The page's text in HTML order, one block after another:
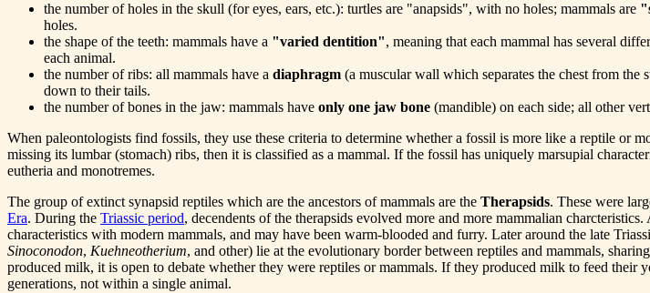
the number of holes in the skull (for eyes, ears, etc.): turtles are "anapsids", with no holes; mammals are
holes.
the shape of the teeth: mammals have a "varied dentition", meaning that each mammal has several
each animal.
the number of ribs: all mammals have a diaphragm (a muscular wall which separates the chest from
down to their tails.
the number of bones in the jaw: mammals have only one jaw bone (mandible) on each side; all other
When paleontologists find fossils, they use these criteria to determine whether a fossil is more like a reptile or
missing its lumbar (stomach) ribs, then it is classified as a mammal. If the fossil has uniquely marsupial
eutheria and monotremes.
The group of extinct synapsid reptiles which are the ancestors of mammals are the Therapsids. These were
Era. During the Triassic period, decendents of the therapsids evolved more and more mammalian
characteristics with modern mammals, and may have been warm-blooded and furry. Later around the late
Sinoconodon, Kuehneotherium, and other) lie at the evolutionary border between reptiles and mammals,
produced milk, it is open to debate whether they were reptiles or mammals. If they produced milk to feed
generations, not within a single animal.